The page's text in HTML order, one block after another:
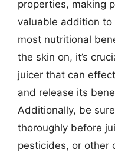
properties, making
valuable addition
most nutritional
the skin on, it’s
juicer that can
and release its
Additionally, be
thoroughly before
pesticides, or other